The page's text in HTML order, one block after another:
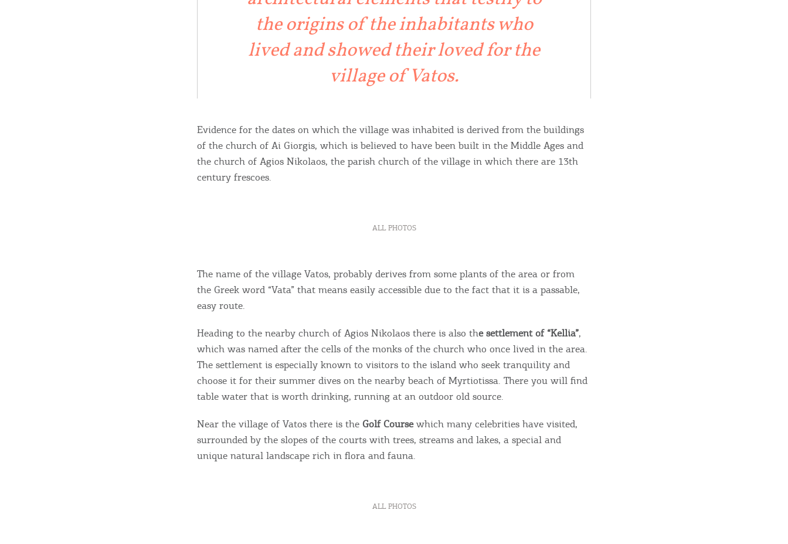
Newsletter
Get highlights of mykerkyra.com delivered to your inbox
the origins of the inhabitants who
lived and showed their loved for the
village of Vatos.
Evidence for the dates on which the village was inhabited is derived from the buildings
of the church of Ai Giorgis, which is believed to have been built in the Middle Ages and
the church of Agios Nikolaos, the parish church of the village in which there are 13th
century frescoes.
ALL PHOTOS
The name of the village Vatos, probably derives from some plants of the area or from
the Greek word “Vata” that means easily accessible due to the fact that it is a passable,
easy route.
Heading to the nearby church of Agios Nikolaos there is also the settlement of “Kellia”,
which was named after the cells of the monks of the church who once lived in the area.
The settlement is especially known to visitors to the island who seek tranquility and
choose it for their summer dives on the nearby beach of Myrtiotissa. There you will find
table water that is worth drinking, running at an outdoor old source.
Near the village of Vatos there is the Golf Coursewhich many celebrities have visited,
surrounded by the slopes of the courts with trees, streams and lakes, a special and
unique natural landscape rich in flora and fauna.
ALL PHOTOS
cookies.